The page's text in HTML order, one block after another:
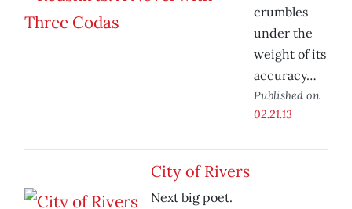
crumbles
under the
weight of its
accuracy…
Published on
02.21.13
City of Rivers
Next big poet.